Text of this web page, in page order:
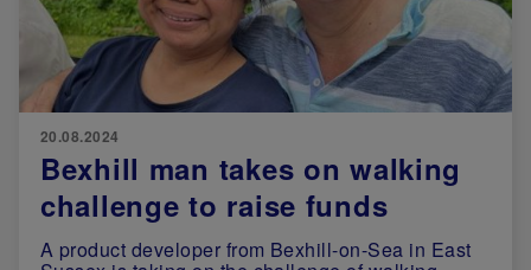
20.08.2024
Bexhill man takes on walking
challenge to raise funds
A product developer from Bexhill-on-Sea in East